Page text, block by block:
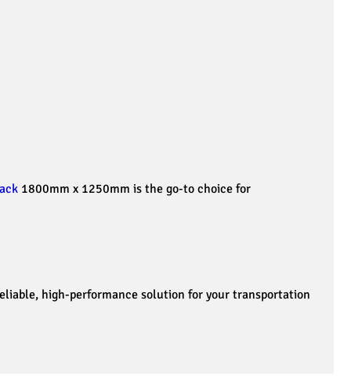
1800mm x 1250mm is the go-to choice for
high-performance solution for your transportation